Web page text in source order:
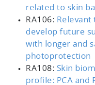
related to skin
RA106: Relevant
develop future
with longer and
photoprotection
RA108: Skin
profile: PCA and